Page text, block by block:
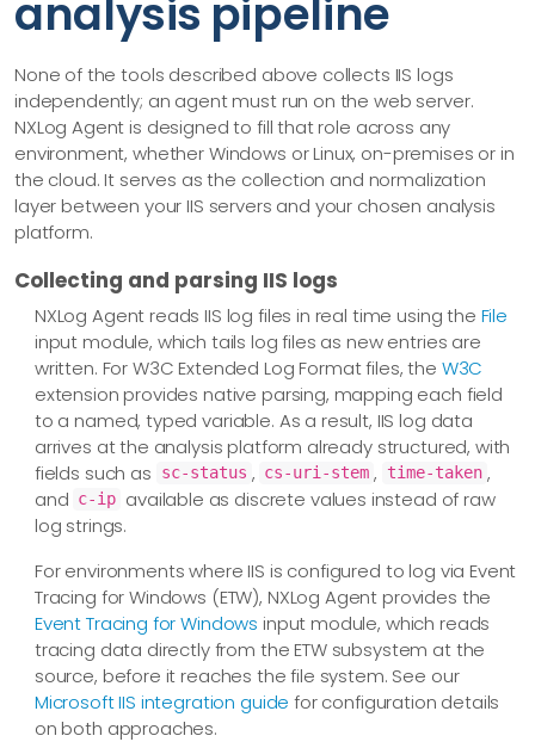
analysis pipeline
None of the tools described above collects IIS logs
independently; an agent must run on the web server.
NXLog Agent is designed to fill that role across any
environment, whether Windows or Linux, on-premises or in
the cloud. It serves as the collection and normalization
layer between your IIS servers and your chosen analysis
platform.
Collecting and parsing IIS logs
NXLog Agent reads IIS log files in real time using the File
input module, which tails log files as new entries are
written. For W3C Extended Log Format files, the W3C
extension provides native parsing, mapping each field
to a named, typed variable. As a result, IIS log data
arrives at the analysis platform already structured, with
fields such as
sc-status , cs-uri-stem , time-taken ,
and c-ip available as discrete values instead of raw
log strings.
For environments where IIS is configured to log via Event
Tracing for Windows (ETW), NXLog Agent provides the
Event Tracing for Windows input module, which reads
tracing data directly from the ETW subsystem at the
source, before it reaches the file system. See our
Microsoft IIS integration guide for configuration details
on both approaches.